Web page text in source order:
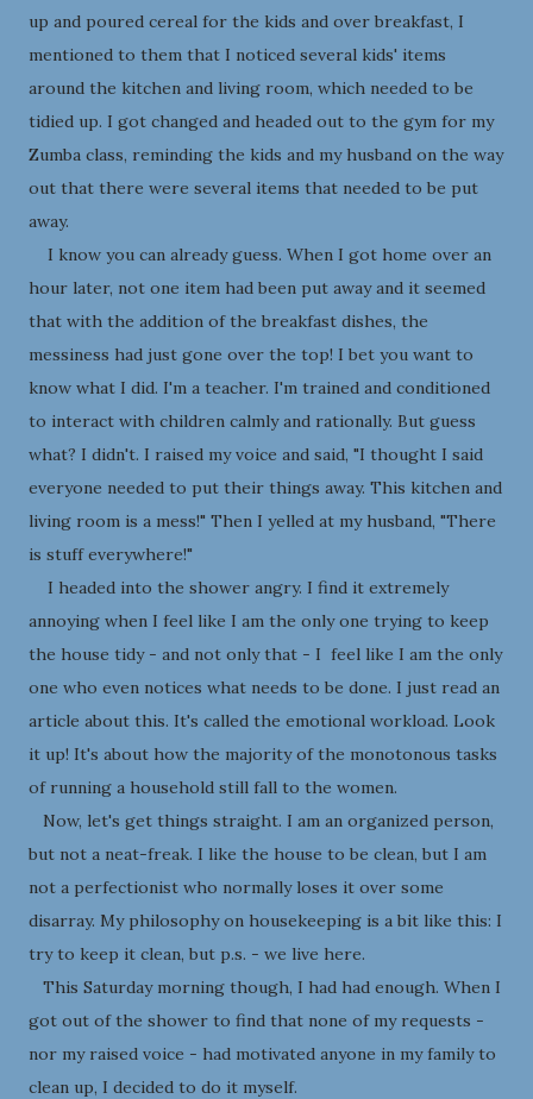
up and poured cereal for the kids and over breakfast, I
mentioned to them that I noticed several kids' items
around the kitchen and living room, which needed to be
tidied up. I got changed and headed out to the gym for my
Zumba class, reminding the kids and my husband on the way
out that there were several items that needed to be put
away.
I know you can already guess. When I got home over an
hour later, not one item had been put away and it seemed
that with the addition of the breakfast dishes, the
messiness had just gone over the top! I bet you want to
know what I did. I'm a teacher. I'm trained and conditioned
to interact with children calmly and rationally. But guess
what? I didn't. I raised my voice and said, "I thought I said
everyone needed to put their things away. This kitchen and
living room is a mess!" Then I yelled at my husband, "There
is stuff everywhere!"
I headed into the shower angry. I find it extremely
annoying when I feel like I am the only one trying to keep
the house tidy - and not only that - I feel like I am the only
one who even notices what needs to be done. I just read an
article about this. It's called the emotional workload. Look
it up! It's about how the majority of the monotonous tasks
of running a household still fall to the women.
Now, let's get things straight. I am an organized person,
but not a neat-freak. I like the house to be clean, but I am
not a perfectionist who normally loses it over some
disarray. My philosophy on housekeeping is a bit like this: I
try to keep it clean, but p.s. - we live here.
This Saturday morning though, I had had enough. When I
got out of the shower to find that none of my requests -
nor my raised voice - had motivated anyone in my family to
clean up, I decided to do it myself.